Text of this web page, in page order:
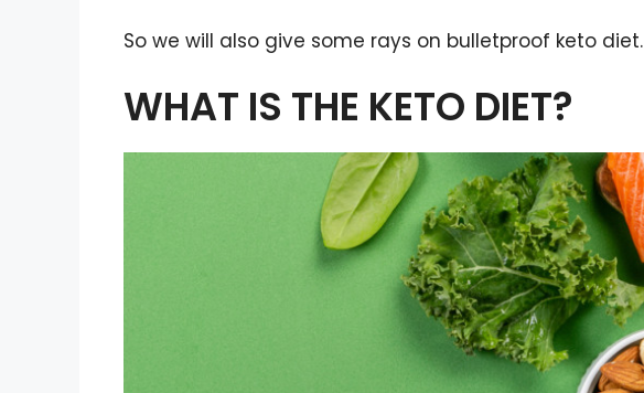
So we will also give some rays on bulletproof keto diet.
WHAT IS THE KETO DIET?